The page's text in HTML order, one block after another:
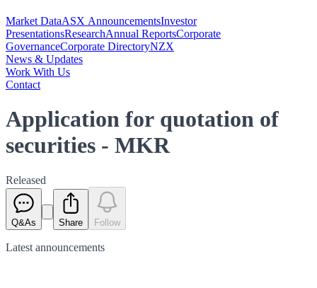
Market DataASX AnnouncementsInvestor
PresentationsResearchAnnual ReportsCorporate
GovernanceCorporate DirectoryNZX
News & Updates
Work With Us
Contact
Application for quotation of
securities - MKR
Released
Q&As Share Follow
Latest announcements